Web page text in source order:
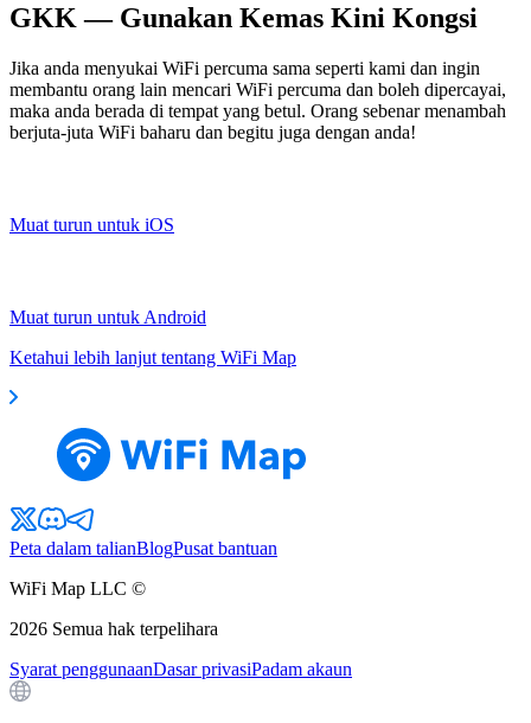
GKK — Gunakan Kemas Kini Kongsi
Jika anda menyukai WiFi percuma sama seperti kami dan ingin
membantu orang lain mencari WiFi percuma dan boleh dipercayai,
maka anda berada di tempat yang betul. Orang sebenar menambah
berjuta-juta WiFi baharu dan begitu juga dengan anda!
Muat turun untuk iOS
Muat turun untuk Android
Ketahui lebih lanjut tentang WiFi Map
Peta dalam talianBlogPusat bantuan
WiFi Map LLC ©
2026 Semua hak terpelihara
Syarat penggunaanDasar privasiPadam akaun